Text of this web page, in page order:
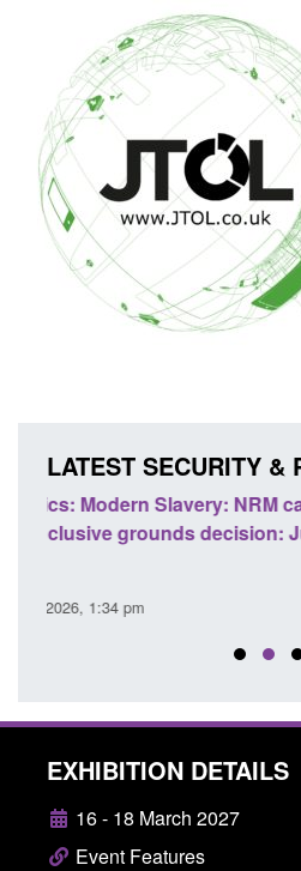
LATEST SECURITY &
Policy paper: Standards
domestic abuse
EXHIBITION DETAILS
16 - 18 March 2027
Event Features